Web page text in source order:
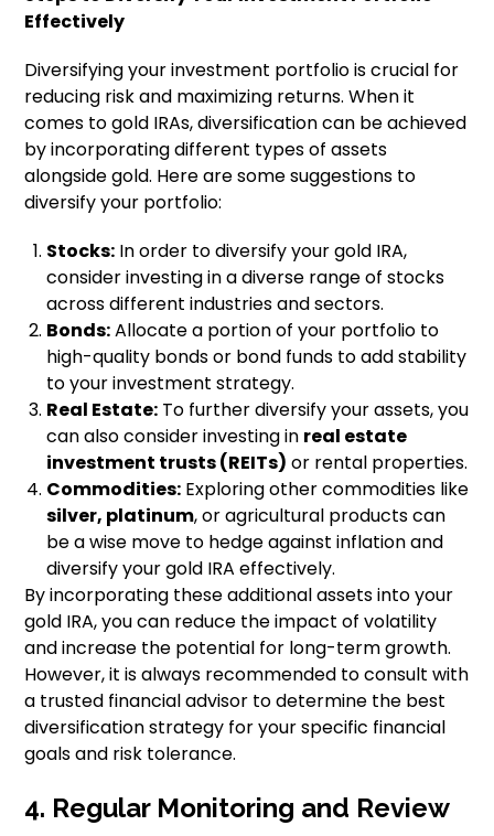
Effectively
Diversifying your investment portfolio is crucial for
reducing risk and maximizing returns. When it
comes to gold IRAs, diversification can be achieved
by incorporating different types of assets
alongside gold. Here are some suggestions to
diversify your portfolio:
Stocks: In order to diversify your gold IRA,
consider investing in a diverse range of stocks
across different industries and sectors.
Bonds:Allocate a portion of your portfolio to
high-quality bonds or bond funds to add stability
to your investment strategy.
Real Estate: To further diversify your assets, you
can also consider investing in real estate
investment trusts (REITs) or rental properties.
Commodities: Exploring other commodities like
silver, platinum, or agricultural products can
be a wise move to hedge against inflation and
diversify your gold IRA effectively.
By incorporating these additional assets into your
gold IRA, you can reduce the impact of volatility
and increase the potential for long-term growth.
However, it is always recommended to consult with
a trusted financial advisor to determine the best
diversification strategy for your specific financial
goals and risk tolerance.
4. Regular Monitoring and Review